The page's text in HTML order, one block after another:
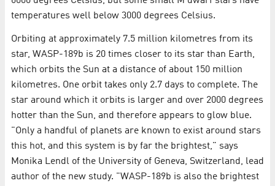
temperatures well below 3000 degrees Celsius.
Orbiting at approximately 7.5 million kilometres from its
star, WASP-189b is 20 times closer to its star than Earth,
which orbits the Sun at a distance of about 150 million
kilometres. One orbit takes only 2.7 days to complete. The
star around which it orbits is larger and over 2000 degrees
hotter than the Sun, and therefore appears to glow blue.
"Only a handful of planets are known to exist around stars
this hot, and this system is by far the brightest," says
Monika Lendl of the University of Geneva, Switzerland, lead
author of the new study. "WASP-189b is also the brightest